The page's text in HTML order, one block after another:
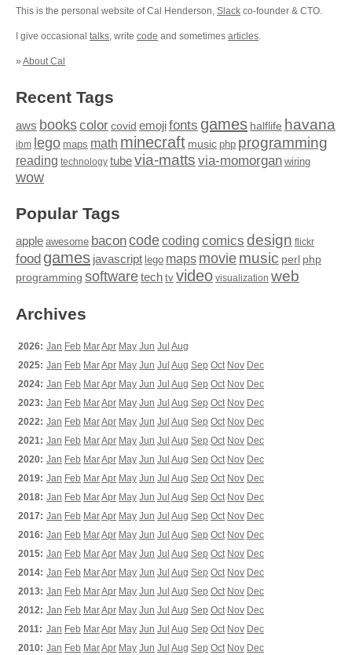
This is the personal website of Cal Henderson, Slack co-founder & CTO.
I give occasional talks, write code and sometimes articles.
» About Cal
Recent Tags
aws bookscolor covid emojifonts games halflife havana
ibm lego maps math minecraft music php programming
reading technology tubevia-matts via-momorgan wiring
wow
Popular Tags
apple awesome baconcodecoding comics design flickr
food games javascript lego maps moviemusic perl php
programming softwaretech tv video visualization web
Archives
2026: Jan Feb MarApr May Jun Jul Aug
2025: Jan Feb MarApr May Jun Jul Aug Sep Oct Nov Dec
2024: Jan Feb MarApr May Jun Jul Aug Sep Oct Nov Dec
2023: Jan Feb MarApr May Jun Jul Aug Sep Oct Nov Dec
2022: Jan Feb MarApr May Jun Jul Aug Sep Oct Nov Dec
2021: Jan Feb MarApr May Jun Jul Aug Sep Oct Nov Dec
2020: Jan Feb MarApr May Jun Jul Aug Sep Oct Nov Dec
2019: Jan Feb MarApr May Jun Jul Aug Sep Oct Nov Dec
2018: Jan Feb MarApr May Jun Jul Aug Sep Oct Nov Dec
2017: Jan Feb MarApr May Jun Jul Aug Sep Oct Nov Dec
2016: Jan Feb MarApr May Jun Jul Aug Sep Oct Nov Dec
2015: Jan Feb MarApr May Jun Jul Aug Sep Oct Nov Dec
2014: Jan Feb MarApr May Jun Jul Aug Sep Oct Nov Dec
2013: Jan Feb MarApr May Jun Jul Aug Sep Oct Nov Dec
2012: Jan Feb MarApr May Jun Jul Aug Sep Oct Nov Dec
2011: Jan Feb MarApr May Jun Jul Aug Sep Oct Nov Dec
2010: Jan Feb MarApr May Jun Jul Aug Sep Oct Nov Dec